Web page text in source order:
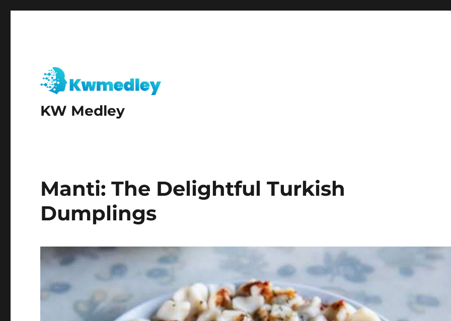
KW Medley
Manti: The Delightful Turkish
Dumplings